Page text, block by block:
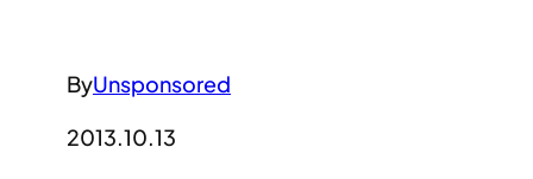
ByUnsponsored
2013.10.13